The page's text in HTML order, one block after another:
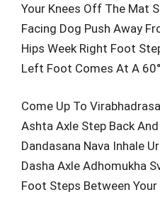
Your Knees Off The Mat
Facing Dog Push Away
Hips Week Right Foot
Left Foot Comes At A
Come Up To
Ashta Axle Step Back
Dandasana Nava Inhale
Dasha Axle Adhomukha
Foot Steps Between